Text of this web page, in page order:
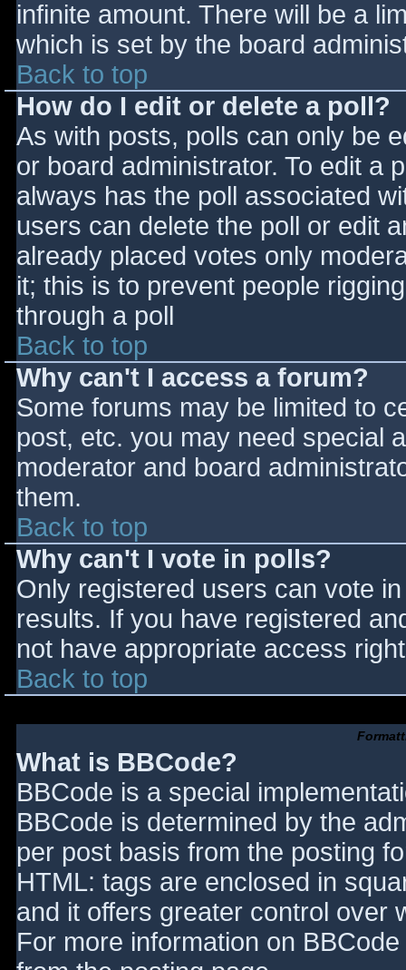
infinite amount. There will be a
which is set by the board
Back to top
How do I edit or delete a poll?
As with posts, polls can only be
or board administrator. To edit a
always has the poll associated
users can delete the poll or edit
already placed votes only
it; this is to prevent people
through a poll
Back to top
Why can't I access a forum?
Some forums may be limited to
post, etc. you may need special
moderator and board
them.
Back to top
Why can't I vote in polls?
Only registered users can vote
results. If you have registered
not have appropriate access
Back to top
What is BBCode?
BBCode is a special
BBCode is determined by the
per post basis from the posting
HTML: tags are enclosed in
and it offers greater control over
For more information on